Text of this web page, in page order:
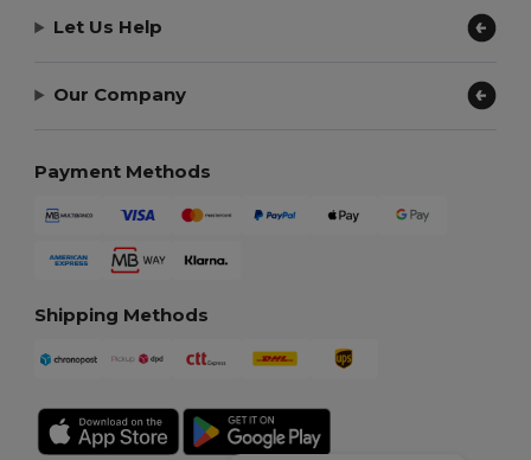
Let Us Help
Our Company
Payment Methods
Shipping Methods